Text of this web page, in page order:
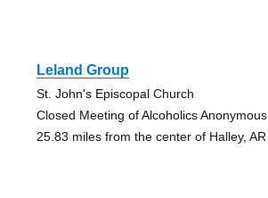
Leland Group
St. John's Episcopal Church
Closed Meeting of Alcoholics Anonymous
25.83 miles from the center of Halley, AR